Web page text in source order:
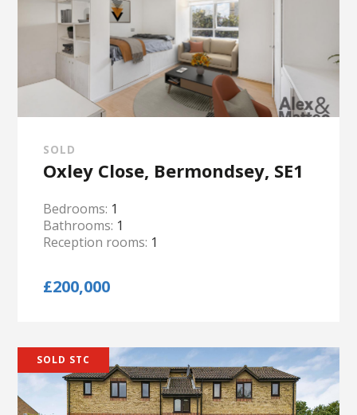
SOLD
Oxley Close, Bermondsey, SE1
Bedrooms: 1
Bathrooms: 1
Reception rooms: 1
£200,000
SOLD STC